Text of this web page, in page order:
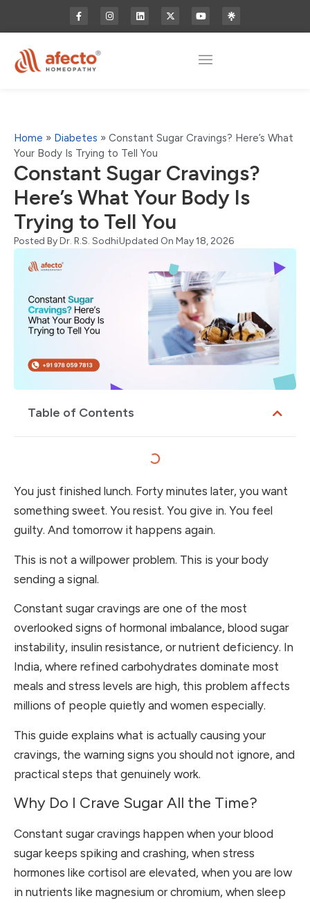
Home » Diabetes » Constant Sugar Cravings? Here’s What
Your Body Is Trying to Tell You
Constant Sugar Cravings?
Here’s What Your Body Is
Trying to Tell You
Posted ByDr. R.S. SodhiUpdated On May 18, 2026
Table of Contents
You just finished lunch. Forty minutes later, you want
something sweet. You resist. You give in. You feel
guilty. And tomorrow it happens again.
This is not a willpower problem. This is your body
sending a signal.
Constant sugar cravings are one of the most
overlooked signs of hormonal imbalance, blood sugar
instability, insulin resistance, or nutrient deficiency. In
India, where refined carbohydrates dominate most
meals and stress levels are high, this problem affects
millions of people quietly and women especially.
This guide explains what is actually causing your
cravings, the warning signs you should not ignore, and
practical steps that genuinely work.
Why Do I Crave Sugar All the Time?
Constant sugar cravings happen when your blood
sugar keeps spiking and crashing, when stress
hormones like cortisol are elevated, when you are low
in nutrients like magnesium or chromium, when sleep